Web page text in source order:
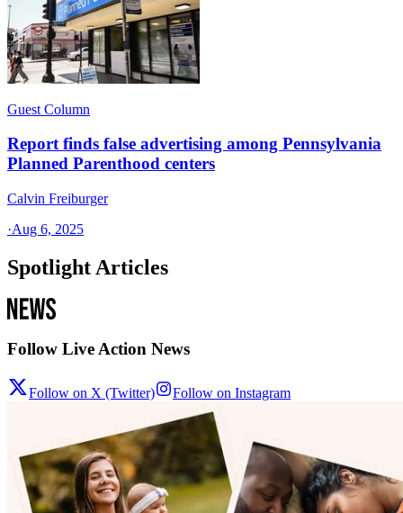
Guest Column
Report finds false advertising among Pennsylvania
Planned Parenthood centers
Calvin Freiburger
·Aug 6, 2025
Spotlight Articles
Follow Live Action News
Follow on X (Twitter) Follow on Instagram